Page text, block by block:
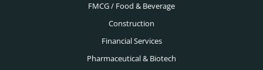
FMCG / Food & Beverage
Construction
Financial Services
Pharmaceutical & Biotech